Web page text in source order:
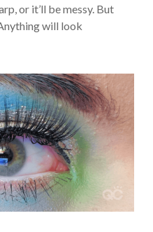
or it’ll be messy. But
will look